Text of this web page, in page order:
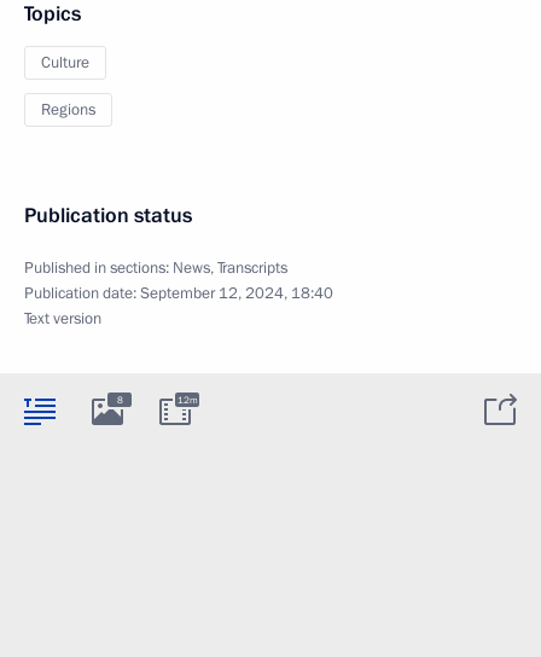
Topics
Culture
Regions
Publication status
Published in sections: News,Transcripts
Publication date:September 12, 2024, 18:40
Text version
8 12m